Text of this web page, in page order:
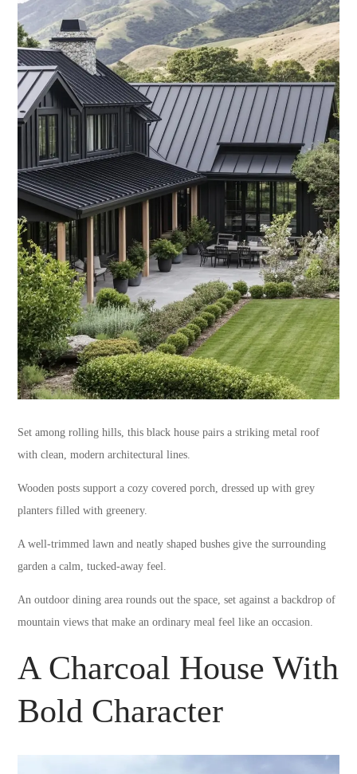
Set among rolling hills, this black house pairs a striking metal roof
with clean, modern architectural lines.
Wooden posts support a cozy covered porch, dressed up with grey
planters filled with greenery.
A well-trimmed lawn and neatly shaped bushes give the surrounding
garden a calm, tucked-away feel.
An outdoor dining area rounds out the space, set against a backdrop of
mountain views that make an ordinary meal feel like an occasion.
A Charcoal House With
Bold Character